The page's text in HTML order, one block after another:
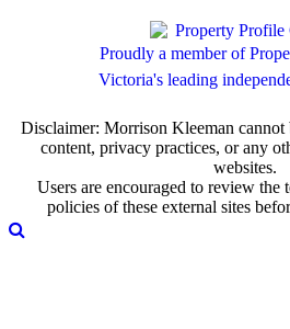
Proudly a member of
Victoria's leading
Disclaimer: Morrison Kleeman cannot
content, privacy practices, or any
websites.
Users are encouraged to review the
policies of these external sites